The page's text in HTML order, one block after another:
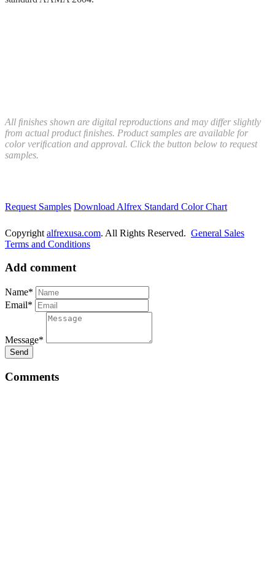
All ﬁnishes shown are digital reproductions and may differ slightly
from actual product ﬁnishes. Product samples are available for
color veriﬁcation and approval. Click the button below to request
samples.
Request Samples Download Alfrex Standard Color Chart
Copyright alfrexusa.com. All Rights Reserved. General Sales
Terms and Conditions
Add comment
Name*
Email*
Message*
Send
Comments